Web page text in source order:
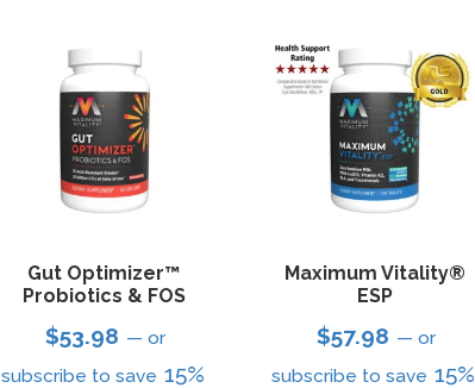
Gut Optimizer™
Probiotics & FOS
$53.98 — or
subscribe to save 15%
Maximum Vitality®
ESP
$57.98 — or
subscribe to save 15%